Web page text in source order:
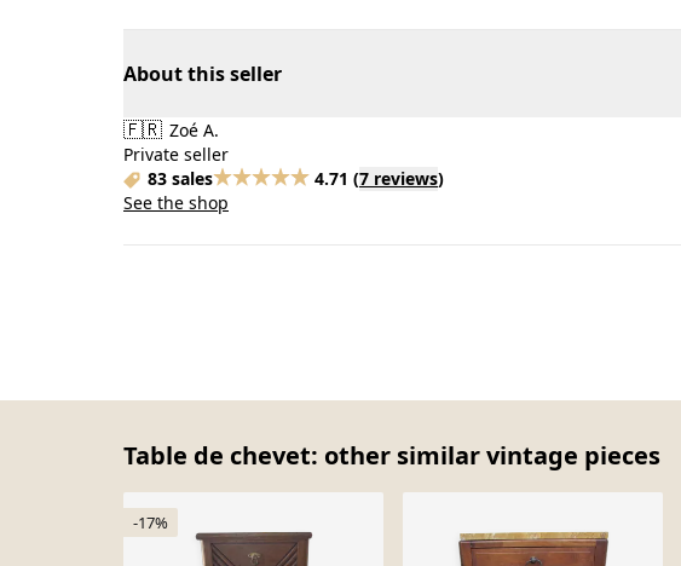
About this seller
🇫🇷 Zoé A.
Private seller
83 sales
4.71 (7 reviews)
See the shop
Table de chevet: other similar vintage pieces
-17%